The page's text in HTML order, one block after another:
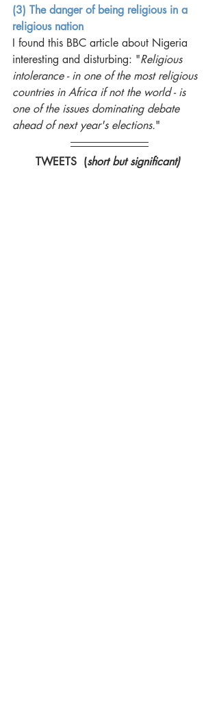
(3) The danger of being religious in a
religious nation
I found this BBC article about Nigeria
interesting and disturbing: "Religious
intolerance - in one of the most religious
countries in Africa if not the world - is
one of the issues dominating debate
ahead of next year's elections."
TWEETS  (short but significant)